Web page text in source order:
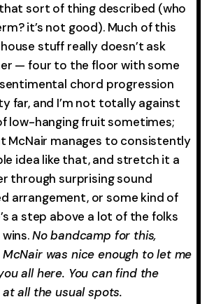
sort of thing described (who
it’s not good). Much of this
stuff really doesn’t ask
— four to the floor with some
chord progression
far, and I’m not totally against
low-hanging fruit sometimes;
McNair manages to consistently
idea like that, and stretch it a
through surprising sound
arrangement, or some kind of
a step above a lot of the folks
No bandcamp for this,
was nice enough to let me
all here. You can find the
all the usual spots.